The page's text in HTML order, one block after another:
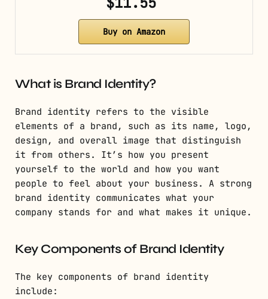
Buy on Amazon
What is Brand Identity?
Brand identity refers to the visible
elements of a brand, such as its name, logo,
design, and overall image that distinguish
it from others. It’s how you present
yourself to the world and how you want
people to feel about your business. A strong
brand identity communicates what your
company stands for and what makes it unique.
Key Components of Brand Identity
The key components of brand identity
include: